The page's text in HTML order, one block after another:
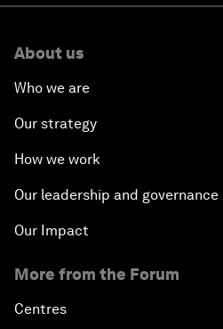
About us
Who we are
Our strategy
How we work
Our leadership and governance
Our Impact
More from the Forum
Centres